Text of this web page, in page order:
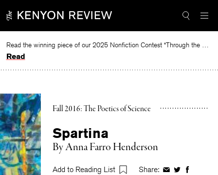
to
Read the winning piece of our 2025 Nonfiction Contest “Through the Mirror” by Jessie Cato selected by Lucy Ives.
Read
Fall 2016: The Poetics of Science
Spartina
ByAnna Farro Henderson
Add to Reading List Share: ShareShareShare